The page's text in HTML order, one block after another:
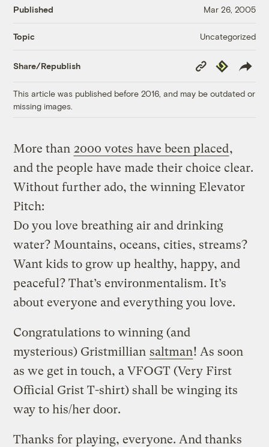
Published Mar 26, 2005
Topic Uncategorized
Share/Republish
Copy
Link
Republish
This article was published before 2016, and may be outdated or
missing images.
More than 2000 votes have been placed,
and the people have made their choice clear.
Without further ado, the winning Elevator
Pitch:
Do you love breathing air and drinking
water? Mountains, oceans, cities, streams?
Want kids to grow up healthy, happy, and
peaceful? That’s environmentalism. It’s
about everyone and everything you love.
Congratulations to winning (and
mysterious) Gristmillian saltman! As soon
as we get in touch, a VFOGT (Very First
Official Grist T-shirt) shall be winging its
way to his/her door.
Thanks for playing, everyone. And thanks